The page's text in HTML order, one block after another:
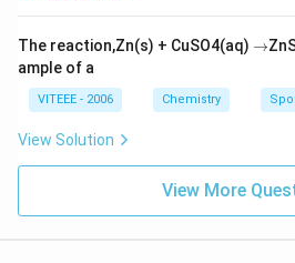
The reaction,Zn(s) + CuSO4(aq) \r
ta
rr
→
ample of a
VITEEE - 2006 Chemistry
View Solution
View More